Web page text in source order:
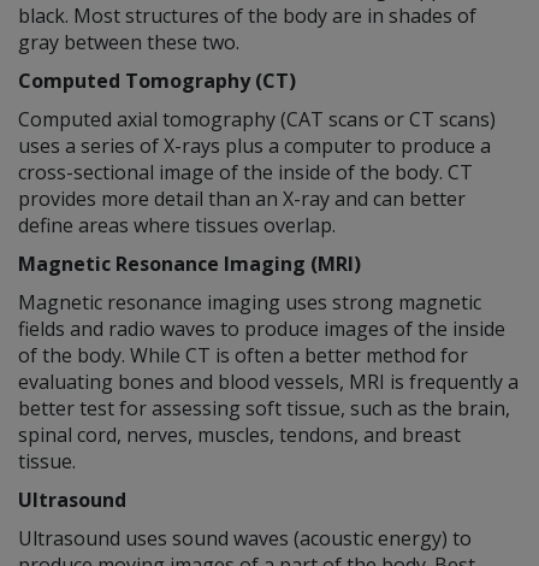
black. Most structures of the body are in shades of
gray between these two.
Computed Tomography (CT)
Computed axial tomography (CAT scans or CT scans)
uses a series of X-rays plus a computer to produce a
cross-sectional image of the inside of the body. CT
provides more detail than an X-ray and can better
define areas where tissues overlap.
Magnetic Resonance Imaging (MRI)
Magnetic resonance imaging uses strong magnetic
fields and radio waves to produce images of the inside
of the body. While CT is often a better method for
evaluating bones and blood vessels, MRI is frequently a
better test for assessing soft tissue, such as the brain,
spinal cord, nerves, muscles, tendons, and breast
tissue.
Ultrasound
Ultrasound uses sound waves (acoustic energy) to